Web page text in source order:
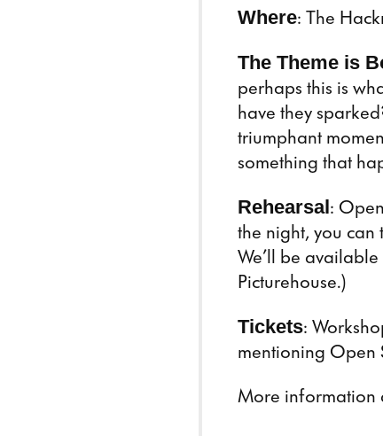
Where: The
The Theme is
perhaps this is
have they
triumphant
something that
Rehearsal:
the night, you can
We’ll be
Picturehouse.)
Tickets:
mentioning Open
More information